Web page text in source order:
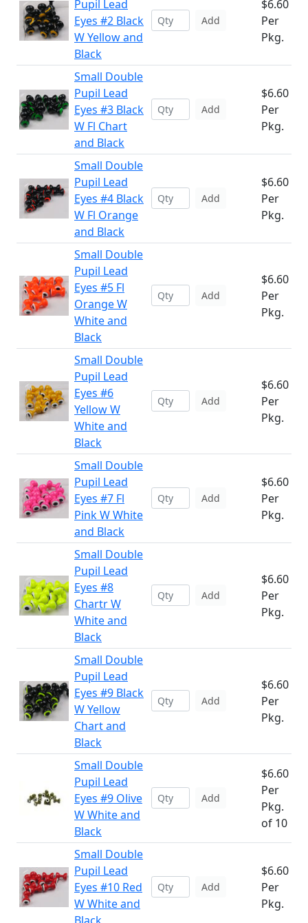
Pupil Lead
Eyes #2 Black
W Yellow and
Black
Add
$6.60
Per
Pkg.
Small Double
Pupil Lead
Eyes #3 Black
W Fl Chart
and Black
Add
$6.60
Per
Pkg.
Small Double
Pupil Lead
Eyes #4 Black
W Fl Orange
and Black
Add
$6.60
Per
Pkg.
Small Double
Pupil Lead
Eyes #5 Fl
Orange W
White and
Black
Add
$6.60
Per
Pkg.
Small Double
Pupil Lead
Eyes #6
Yellow W
White and
Black
Add
$6.60
Per
Pkg.
Small Double
Pupil Lead
Eyes #7 Fl
Pink W White
and Black
Add
$6.60
Per
Pkg.
Small Double
Pupil Lead
Eyes #8
Chartr W
White and
Black
Add
$6.60
Per
Pkg.
Small Double
Pupil Lead
Eyes #9 Black
W Yellow
Chart and
Black
Add
$6.60
Per
Pkg.
Small Double
Pupil Lead
Eyes #9 Olive
W White and
Black
Add
$6.60
Per
Pkg.
of 10
Small Double
Pupil Lead
Eyes #10 Red
W White and
Add
$6.60
Per
Pkg.